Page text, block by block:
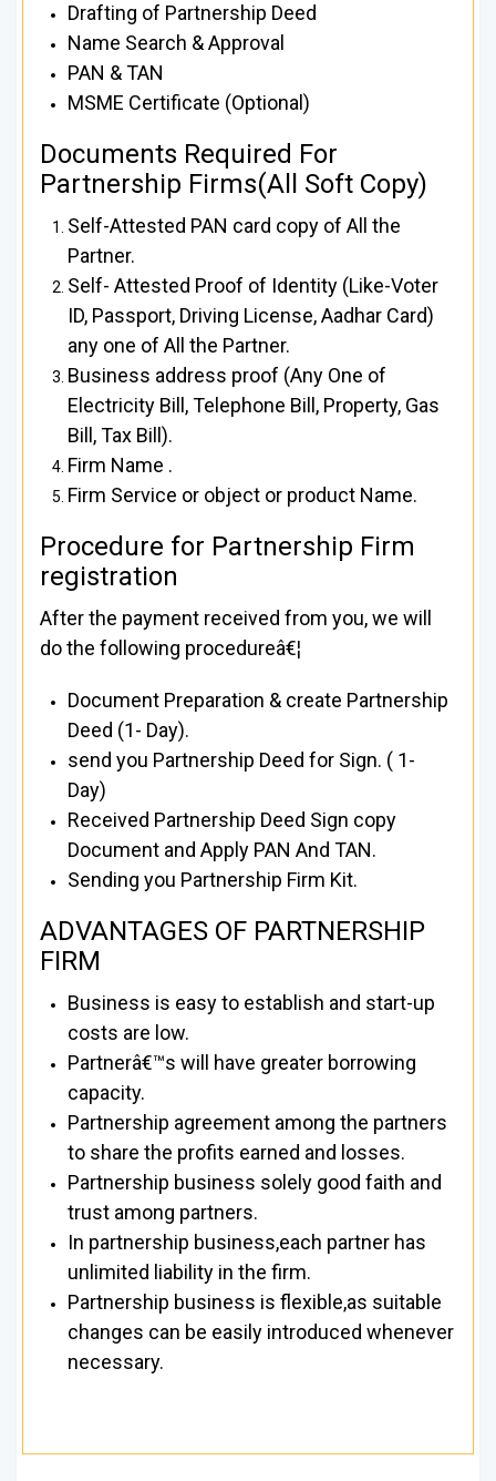
Drafting of Partnership Deed
Name Search & Approval
PAN & TAN
MSME Certificate (Optional)
Documents Required For
Partnership Firms(All Soft Copy)
Self-Attested PAN card copy of All the
Partner.
Self- Attested Proof of Identity (Like-Voter
ID, Passport, Driving License, Aadhar Card)
any one of All the Partner.
Business address proof (Any One of
Electricity Bill, Telephone Bill, Property, Gas
Bill, Tax Bill).
Firm Name .
Firm Service or object or product Name.
Procedure for Partnership Firm
registration
After the payment received from you, we will
do the following procedureâ€¦
Document Preparation & create Partnership
Deed (1- Day).
send you Partnership Deed for Sign. ( 1-
Day)
Received Partnership Deed Sign copy
Document and Apply PAN And TAN.
Sending you Partnership Firm Kit.
ADVANTAGES OF PARTNERSHIP
FIRM
Business is easy to establish and start-up
costs are low.
Partnerâ€™s will have greater borrowing
capacity.
Partnership agreement among the partners
to share the profits earned and losses.
Partnership business solely good faith and
trust among partners.
In partnership business,each partner has
unlimited liability in the firm.
Partnership business is flexible,as suitable
changes can be easily introduced whenever
necessary.